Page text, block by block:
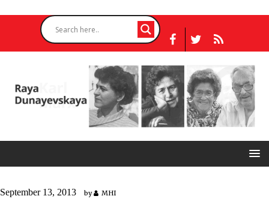
September 13, 2013 by MHI